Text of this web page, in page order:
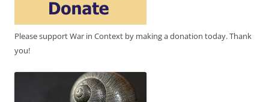
Please support War in Context by making a donation today. Thank
you!